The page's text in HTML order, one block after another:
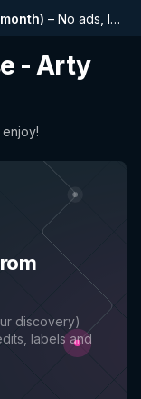
) – No ads, longer playlists, complete history and early access to new features
- Arty
discovery)
labels and